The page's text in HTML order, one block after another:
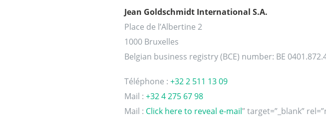
Jean Goldschmidt International S.A.
Place de l’Albertine 2
1000 Bruxelles
Belgian business registry (BCE) number: BE
Téléphone : +32 2 511 13 09
Mail : +32 4 275 67 98
Mail : Click here to reveal e-mail” target=”_blank”